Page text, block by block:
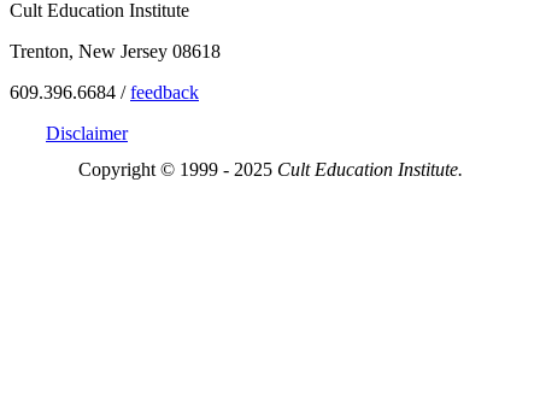
Cult Education Institute
Trenton, New Jersey 08618
609.396.6684 /feedback
Disclaimer
Copyright © 1999 - 2025 Cult Education Institute.